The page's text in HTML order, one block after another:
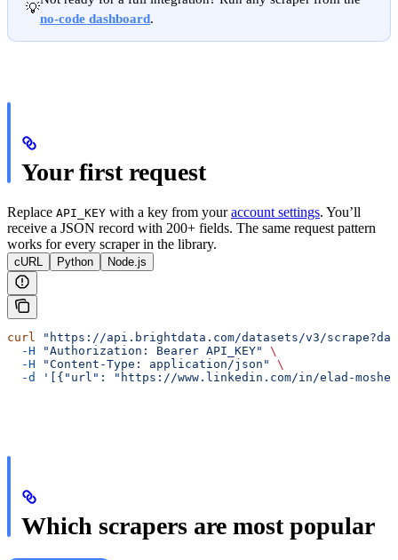
💡
no-code dashboard.
Your first request
Replace API_KEY with a key from youraccount settings. You’ll
receive a JSON record with 200+ fields. The same request pattern
works for every scraper in the library.
cURL Python Node.js
curl
"https://api.brightdata.com/datasets/v3/
  -H
"Authorization: Bearer API_KEY"
\
  -H
"Content-Type: application/json"
\
  -d
'[{"url": "https://www.linkedin.com/in/elad-
Which scrapers are most popular